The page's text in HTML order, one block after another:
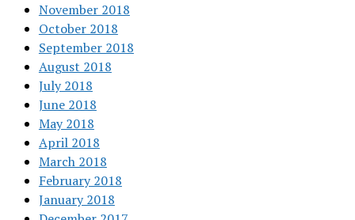
November 2018
October 2018
September 2018
August 2018
July 2018
June 2018
May 2018
April 2018
March 2018
February 2018
January 2018